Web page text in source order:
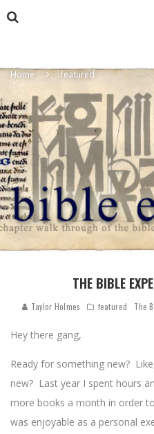
Home featured
THE BIBLE
Taylor Holmes featured The
Hey there gang,
Ready for something new?
new? Last year I spent hours
more books a month in order
was enjoyable as a personal